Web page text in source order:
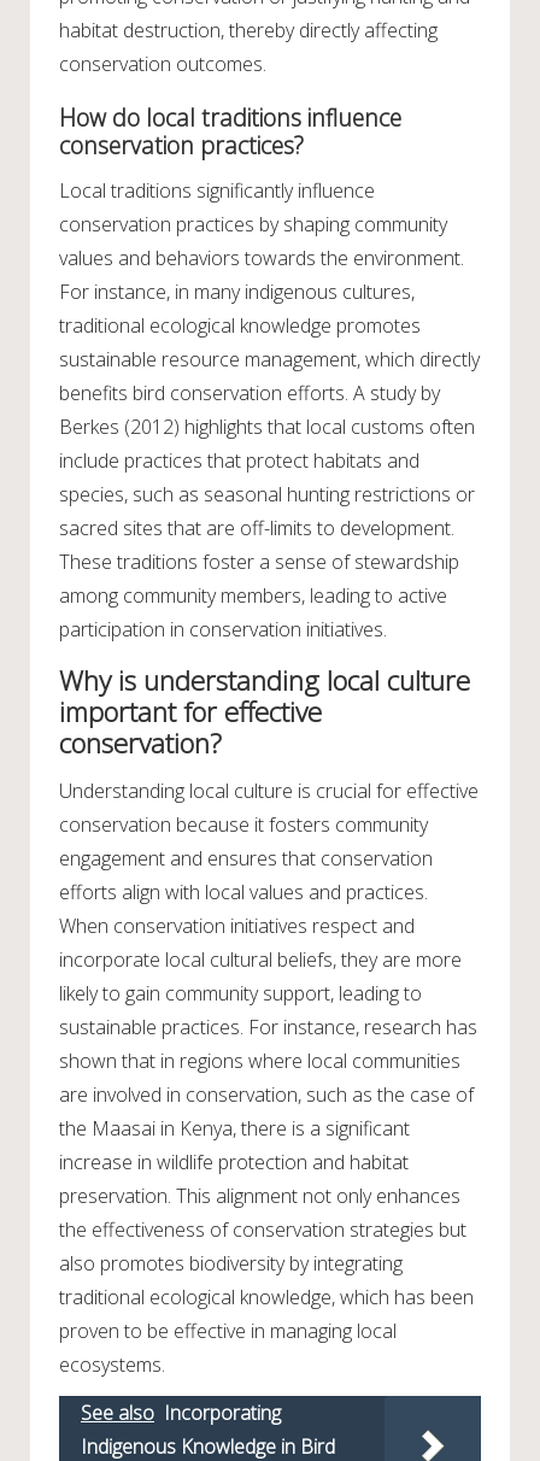
habitat destruction, thereby directly affecting
conservation outcomes.
How do local traditions influence
conservation practices?
Local traditions significantly influence
conservation practices by shaping community
values and behaviors towards the environment.
For instance, in many indigenous cultures,
traditional ecological knowledge promotes
sustainable resource management, which directly
benefits bird conservation efforts. A study by
Berkes (2012) highlights that local customs often
include practices that protect habitats and
species, such as seasonal hunting restrictions or
sacred sites that are off-limits to development.
These traditions foster a sense of stewardship
among community members, leading to active
participation in conservation initiatives.
Why is understanding local culture
important for effective
conservation?
Understanding local culture is crucial for effective
conservation because it fosters community
engagement and ensures that conservation
efforts align with local values and practices.
When conservation initiatives respect and
incorporate local cultural beliefs, they are more
likely to gain community support, leading to
sustainable practices. For instance, research has
shown that in regions where local communities
are involved in conservation, such as the case of
the Maasai in Kenya, there is a significant
increase in wildlife protection and habitat
preservation. This alignment not only enhances
the effectiveness of conservation strategies but
also promotes biodiversity by integrating
traditional ecological knowledge, which has been
proven to be effective in managing local
ecosystems.
See also Incorporating
Indigenous Knowledge in Bird